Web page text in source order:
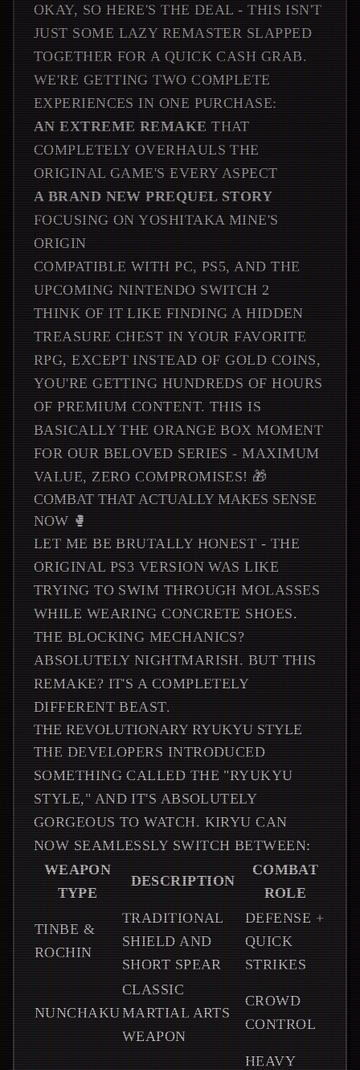
OKAY, SO HERE'S THE DEAL - THIS ISN'T
JUST SOME LAZY REMASTER SLAPPED
TOGETHER FOR A QUICK CASH GRAB.
WE'RE GETTING TWO COMPLETE
EXPERIENCES IN ONE PURCHASE:
AN EXTREME REMAKE THAT
COMPLETELY OVERHAULS THE
ORIGINAL GAME'S EVERY ASPECT
A BRAND NEW PREQUEL STORY
FOCUSING ON YOSHITAKA MINE'S
ORIGIN
COMPATIBLE WITH PC, PS5, AND THE
UPCOMING NINTENDO SWITCH 2
THINK OF IT LIKE FINDING A HIDDEN
TREASURE CHEST IN YOUR FAVORITE
RPG, EXCEPT INSTEAD OF GOLD COINS,
YOU'RE GETTING HUNDREDS OF HOURS
OF PREMIUM CONTENT. THIS IS
BASICALLY THE ORANGE BOX MOMENT
FOR OUR BELOVED SERIES - MAXIMUM
VALUE, ZERO COMPROMISES! 🎁
COMBAT THAT ACTUALLY MAKES SENSE
NOW 🥊
LET ME BE BRUTALLY HONEST - THE
ORIGINAL PS3 VERSION WAS LIKE
TRYING TO SWIM THROUGH MOLASSES
WHILE WEARING CONCRETE SHOES.
THE BLOCKING MECHANICS?
ABSOLUTELY NIGHTMARISH. BUT THIS
REMAKE? IT'S A COMPLETELY
DIFFERENT BEAST.
THE REVOLUTIONARY RYUKYU STYLE
THE DEVELOPERS INTRODUCED
SOMETHING CALLED THE "RYUKYU
STYLE," AND IT'S ABSOLUTELY
GORGEOUS TO WATCH. KIRYU CAN
NOW SEAMLESSLY SWITCH BETWEEN:
WEAPON
TYPE
DESCRIPTION
COMBAT
ROLE
TINBE &
ROCHIN
TRADITIONAL
SHIELD AND
SHORT SPEAR
DEFENSE +
QUICK
STRIKES
NUNCHAKU
CLASSIC
MARTIAL ARTS
WEAPON
CROWD
CONTROL
HEAVY